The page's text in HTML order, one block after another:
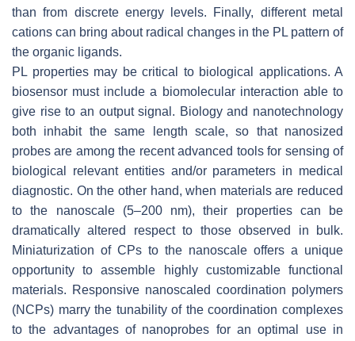
than from discrete energy levels. Finally, different metal
cations can bring about radical changes in the PL pattern of
the organic ligands.
PL properties may be critical to biological applications. A
biosensor must include a biomolecular interaction able to
give rise to an output signal. Biology and nanotechnology
both inhabit the same length scale, so that nanosized
probes are among the recent advanced tools for sensing of
biological relevant entities and/or parameters in medical
diagnostic. On the other hand, when materials are reduced
to the nanoscale (5–200 nm), their properties can be
dramatically altered respect to those observed in bulk.
Miniaturization of CPs to the nanoscale offers a unique
opportunity to assemble highly customizable functional
materials. Responsive nanoscaled coordination polymers
(NCPs) marry the tunability of the coordination complexes
to the advantages of nanoprobes for an optimal use in